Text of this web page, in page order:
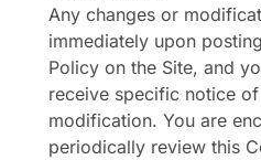
Any changes or
immediately upon
Policy on the Site, and
receive specific notice
modification. You are
periodically review this